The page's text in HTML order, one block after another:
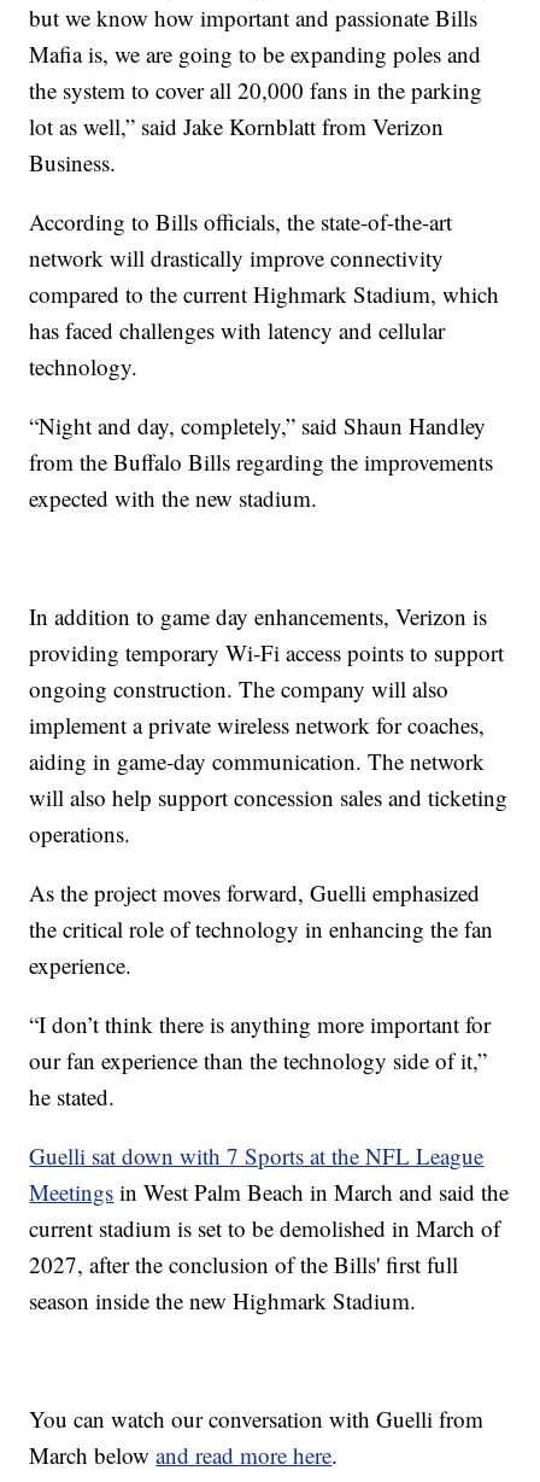
but we know how important and passionate Bills
Mafia is, we are going to be expanding poles and
the system to cover all 20,000 fans in the parking
lot as well,” said Jake Kornblatt from Verizon
Business.
According to Bills officials, the state-of-the-art
network will drastically improve connectivity
compared to the current Highmark Stadium, which
has faced challenges with latency and cellular
technology.
“Night and day, completely,” said Shaun Handley
from the Buffalo Bills regarding the improvements
expected with the new stadium.
In addition to game day enhancements, Verizon is
providing temporary Wi-Fi access points to support
ongoing construction. The company will also
implement a private wireless network for coaches,
aiding in game-day communication. The network
will also help support concession sales and ticketing
operations.
As the project moves forward, Guelli emphasized
the critical role of technology in enhancing the fan
experience.
“I don’t think there is anything more important for
our fan experience than the technology side of it,”
he stated.
Guelli sat down with 7 Sports at the NFL League
Meetings in West Palm Beach in March and said the
current stadium is set to be demolished in March of
2027, after the conclusion of the Bills' first full
season inside the new Highmark Stadium.
You can watch our conversation with Guelli from
March belowand read more here.